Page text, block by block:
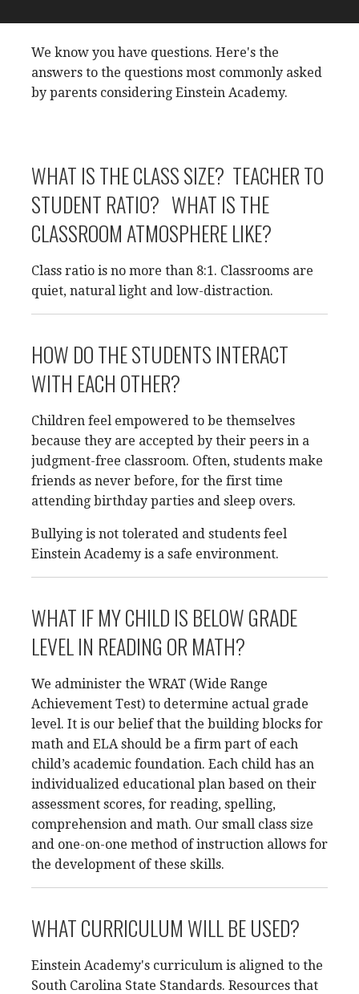
We know you have questions. Here's the
answers to the questions most commonly asked
by parents considering Einstein Academy.
WHAT IS THE CLASS SIZE? TEACHER TO
STUDENT RATIO? WHAT IS THE
CLASSROOM ATMOSPHERE LIKE?
Class ratio is no more than 8:1. Classrooms are
quiet, natural light and low-distraction.
HOW DO THE STUDENTS INTERACT
WITH EACH OTHER?
Children feel empowered to be themselves
because they are accepted by their peers in a
judgment-free classroom. Often, students make
friends as never before, for the first time
attending birthday parties and sleep overs.
Bullying is not tolerated and students feel
Einstein Academy is a safe environment.
WHAT IF MY CHILD IS BELOW GRADE
LEVEL IN READING OR MATH?
We administer the WRAT (Wide Range
Achievement Test) to determine actual grade
level. It is our belief that the building blocks for
math and ELA should be a firm part of each
child’s academic foundation. Each child has an
individualized educational plan based on their
assessment scores, for reading, spelling,
comprehension and math. Our small class size
and one-on-one method of instruction allows for
the development of these skills.
WHAT CURRICULUM WILL BE USED?
Einstein Academy's curriculum is aligned to the
South Carolina State Standards. Resources that